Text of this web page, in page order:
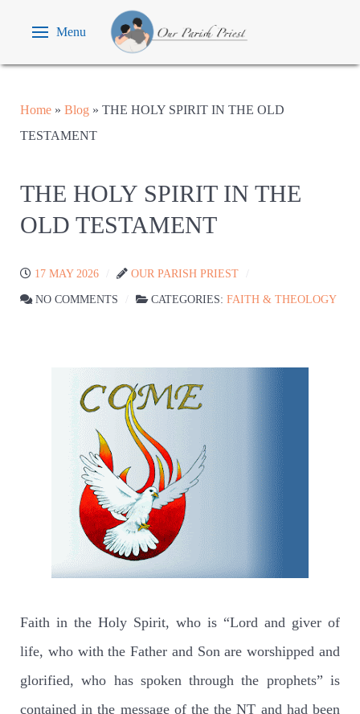
Menu
Home » Blog » THE HOLY SPIRIT IN THE OLD
TESTAMENT
THE HOLY SPIRIT IN THE
OLD TESTAMENT
17 MAY 2026 OUR PARISH PRIEST
NO COMMENTS CATEGORIES: FAITH & THEOLOGY
Faith in the Holy Spirit, who is “Lord and giver of
life, who with the Father and Son are worshipped and
glorified, who has spoken through the prophets” is
contained in the message of the the NT and had been